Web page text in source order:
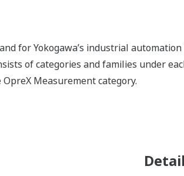
for Yokogawa’s industrial
of categories and families under
Measurement category.